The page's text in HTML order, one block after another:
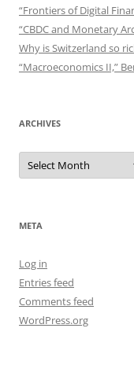
“Frontiers of Digital
“CBDC and Monetary
Why is Switzerland so
“Macroeconomics II,”
ARCHIVES
Archives
META
Log in
Entries feed
Comments feed
WordPress.org